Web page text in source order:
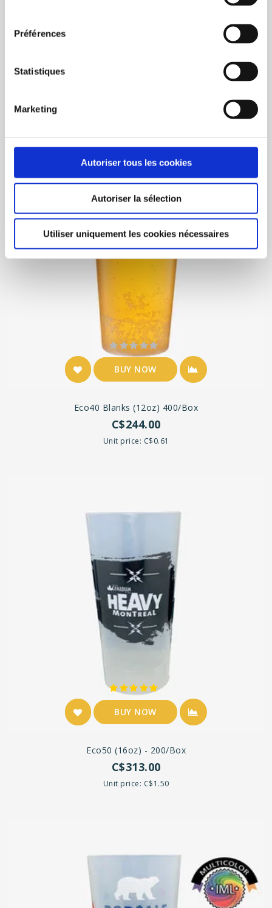
Préférences
Statistiques
Marketing
Autoriser tous les cookies
Autoriser la sélection
Utiliser uniquement les cookies nécessaires
BUY NOW
Eco40 Blanks (12oz) 400/box
C$244.00
Unit price: C$0.61
BUY NOW
Eco50 (16oz) - 200/box
C$313.00
Unit price: C$1.50